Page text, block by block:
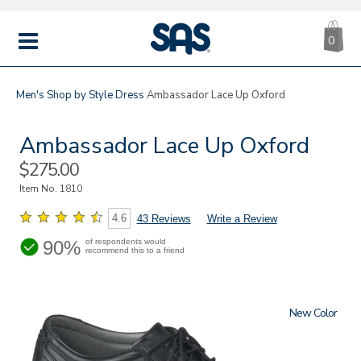
MENU
|
SAS
0
Men's Shop by StyleDress Ambassador Lace Up Oxford
Ambassador Lace Up Oxford
Sale
Price
$275.00
Item No. 1810
4.6 43 Reviews Write a Review
90% of respondents would
recommend this to a friend
New